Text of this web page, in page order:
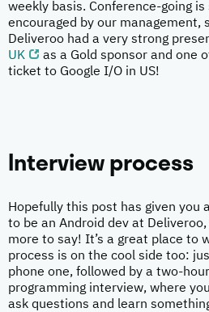
weekly basis. Conference-going is
encouraged by our management,
Deliveroo had a very strong
UK
as a Gold sponsor and one
ticket to Google I/O in US!
Interview process
Hopefully this post has given you
to be an Android dev at Deliveroo,
more to say! It’s a great place to
process is on the cool side too:
phone one, followed by a two-
programming interview, where
ask questions and learn